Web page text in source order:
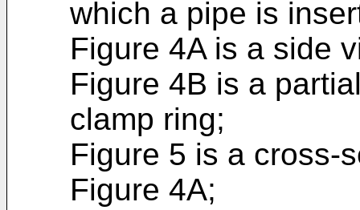
which a pipe is
Figure 4A is a side
Figure 4B is a
clamp ring;
Figure 5 is a cross-
Figure 4A;